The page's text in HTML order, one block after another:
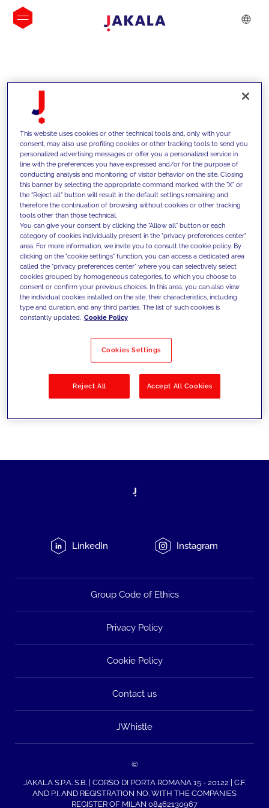
INSIGHTS
We support our clients with our
competencies and offer them
innovative solutions to overcome
today's challenges and set new goals
Filter by Solutions
LinkedIn Instagram
Group Code of Ethics
Privacy Policy
Cookie Policy
Contact us
JWhistle
©
JAKALA S.P.A. S.B. | CORSO DI PORTA ROMANA 15 - 20122 | C.F.
AND P.I. AND REGISTRATION NO. WITH THE COMPANIES
REGISTER OF MILAN 08462130967
This website uses cookies or other technical tools and, only with your
consent, may also use profiling cookies or other tracking tools to send you
personalized advertising messages or offer you a personalized service in
line with the preferences you have expressed and/or for the purpose of
conducting analysis and monitoring of visitor behavior on the site. Closing
this banner by selecting the appropriate command marked with the "X" or
the "Reject all" button will result in the default settings remaining and
therefore the continuation of browsing without cookies or other tracking
tools other than those technical.
You can give your consent by clicking the "Allow all" button or each
category of cookies individually present in the "privacy preferences center"
area. For more information, we invite you to consult the cookie policy. By
clicking on the "cookie settings" function, you can access a dedicated area
called the "privacy preferences center" where you can selectively select
cookies grouped by homogeneous categories, to which you choose to
consent or confirm your previous choices. In this area, you can also view
the individual cookies installed on the site, their characteristics, including
type and duration, and any third parties. The list of such cookies is
constantly updated. Cookie Policy
Cookies Settings
Reject All Accept All Cookies